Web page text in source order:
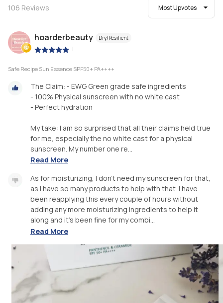
106 Reviews Most Upvotes
hoarderbeauty Dry/Resilient
|
Safe Recipe Sun Essence SPF50+ PA++++
The Claim: - EWG Green grade safe ingredients
- 100% Physical sunscreen with no white cast
- Perfect hydration
My take: I am so surprised that all their claims held true
for me, especially the no white cast for a physical
sunscreen. My number one re...
Read More
As for moisturizing, I don’t need my sunscreen for that,
as I have so many products to help with that. I have
been reapplying this every couple of hours without
adding any more moisturizing ingredients to help it
along and it’s been fine for my combi...
Read More